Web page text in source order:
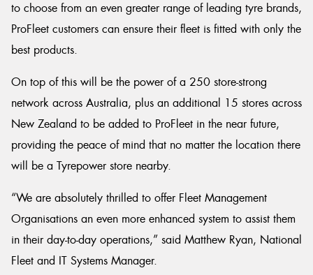
to choose from an even greater range of leading tyre brands,
ProFleet customers can ensure their fleet is fitted with only the
best products.
On top of this will be the power of a 250 store-strong
network across Australia, plus an additional 15 stores across
New Zealand to be added to ProFleet in the near future,
providing the peace of mind that no matter the location there
will be a Tyrepower store nearby.
“We are absolutely thrilled to offer Fleet Management
Organisations an even more enhanced system to assist them
in their day-to-day operations,” said Matthew Ryan, National
Fleet and IT Systems Manager.